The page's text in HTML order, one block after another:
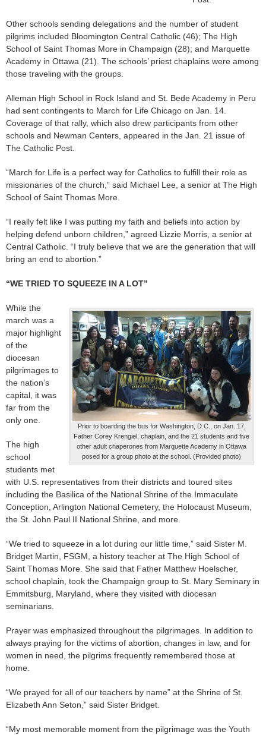
Other schools sending delegations and the number of student
pilgrims included Bloomington Central Catholic (46); The High
School of Saint Thomas More in Champaign (28); and Marquette
Academy in Ottawa (21). The schools’ priest chaplains were among
those traveling with the groups.
Alleman High School in Rock Island and St. Bede Academy in Peru
had sent contingents to March for Life Chicago on Jan. 14.
Coverage of that rally, which also drew participants from other
schools and Newman Centers, appeared in the Jan. 21 issue of
The Catholic Post.
“March for Life is a perfect way for Catholics to fulfill their role as
missionaries of the church,” said Michael Lee, a senior at The High
School of Saint Thomas More.
“I really felt like I was putting my faith and beliefs into action by
helping defend unborn children,” agreed Lizzie Morris, a senior at
Central Catholic. “I truly believe that we are the generation that will
bring an end to abortion.”
“WE TRIED TO SQUEEZE IN A LOT”
Prior to boarding the bus for Washington, D.C., on Jan. 17,
Father Corey Krengiel, chaplain, and the 21 students and five
other adult chaperones from Marquette Academy in Ottawa
posed for a group photo at the school. (Provided photo)
While the
march was a
major highlight
of the
diocesan
pilgrimages to
the nation’s
capital, it was
far from the
only one.
The high
school
students met
with U.S. representatives from their districts and toured sites
including the Basilica of the National Shrine of the Immaculate
Conception, Arlington National Cemetery, the Holocaust Museum,
the St. John Paul II National Shrine, and more.
“We tried to squeeze in a lot during our little time,” said Sister M.
Bridget Martin, FSGM, a history teacher at The High School of
Saint Thomas More. She said that Father Matthew Hoelscher,
school chaplain, took the Champaign group to St. Mary Seminary in
Emmitsburg, Maryland, where they visited with diocesan
seminarians.
Prayer was emphasized throughout the pilgrimages. In addition to
always praying for the victims of abortion, changes in law, and for
women in need, the pilgrims frequently remembered those at
home.
“We prayed for all of our teachers by name” at the Shrine of St.
Elizabeth Ann Seton,” said Sister Bridget.
“My most memorable moment from the pilgrimage was the Youth